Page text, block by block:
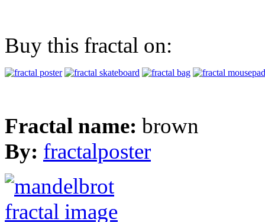
Buy this fractal on:
Fractal name: brown
By: fractalposter